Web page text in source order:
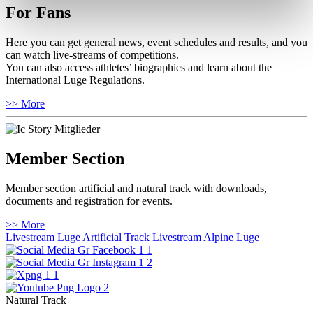
For Fans
Here you can get general news, event schedules and results, and you
can watch live-streams of competitions.
You can also access athletes’ biographies and learn about the
International Luge Regulations.
>> More
Member Section
Member section artificial and natural track with downloads,
documents and registration for events.
>> More
Livestream Luge Artificial Track Livestream Alpine Luge
Natural Track